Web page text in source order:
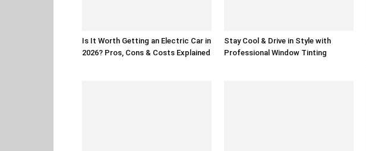
Is It Worth Getting an Electric Car in
2026? Pros, Cons & Costs Explained
Stay Cool & Drive in Style with
Professional Window Tinting